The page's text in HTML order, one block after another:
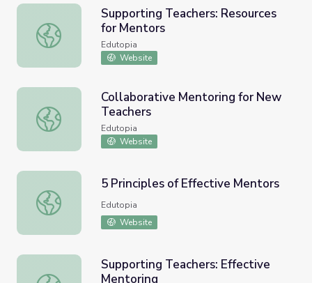
Supporting Teachers: Resources for Mentors
Supporting Teachers: Resources
for Mentors
Edutopia
Website
Collaborative Mentoring for New Teachers
Collaborative Mentoring for New
Teachers
Edutopia
Website
5 Principles of Effective Mentors
5 Principles of Effective Mentors
Edutopia
Website
Supporting Teachers: Effective Mentoring
Supporting Teachers: Effective
Mentoring